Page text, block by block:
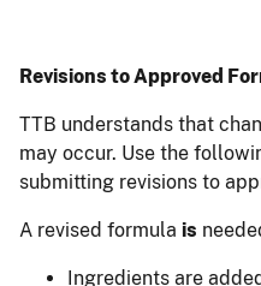
Revisions to Approved
TTB understands that
may occur. Use the
submitting revisions to
A revised formula is
Ingredients are